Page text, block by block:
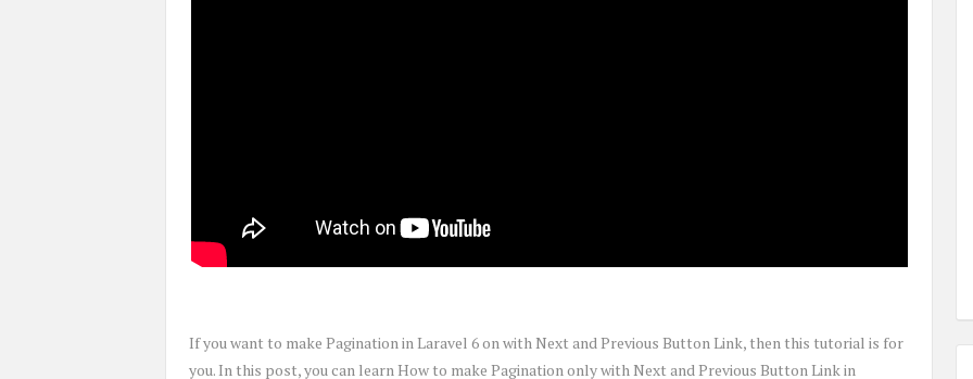
If you want to make Pagination in Laravel 6 on with Next and Previous Button Link, then this tutorial is for
you. In this post, you can learn How to make Pagination only with Next and Previous Button Link in